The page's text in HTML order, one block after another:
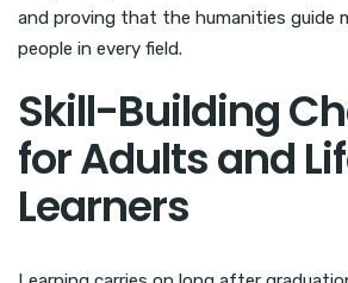
and proving that the humanities guide
people in every field.
Skill-Building
for Adults and
Learners